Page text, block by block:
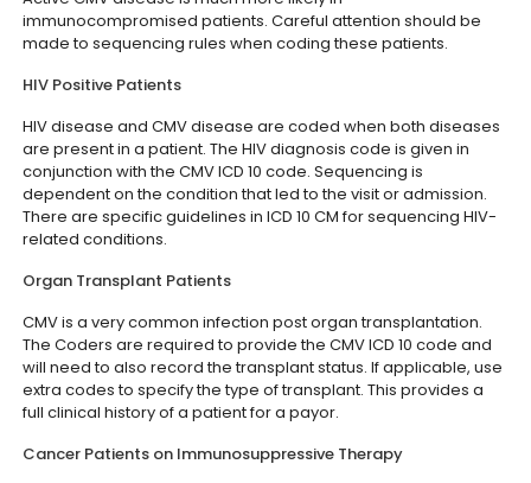
immunocompromised patients. Careful attention should be
made to sequencing rules when coding these patients.
HIV Positive Patients
HIV disease and CMV disease are coded when both diseases
are present in a patient. The HIV diagnosis code is given in
conjunction with the CMV ICD 10 code. Sequencing is
dependent on the condition that led to the visit or admission.
There are specific guidelines in ICD 10 CM for sequencing HIV-
related conditions.
Organ Transplant Patients
CMV is a very common infection post organ transplantation.
The Coders are required to provide the CMV ICD 10 code and
will need to also record the transplant status. If applicable, use
extra codes to specify the type of transplant. This provides a
full clinical history of a patient for a payor.
Cancer Patients on Immunosuppressive Therapy